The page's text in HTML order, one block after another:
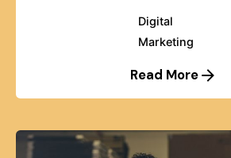
Digital
Marketing
Read More